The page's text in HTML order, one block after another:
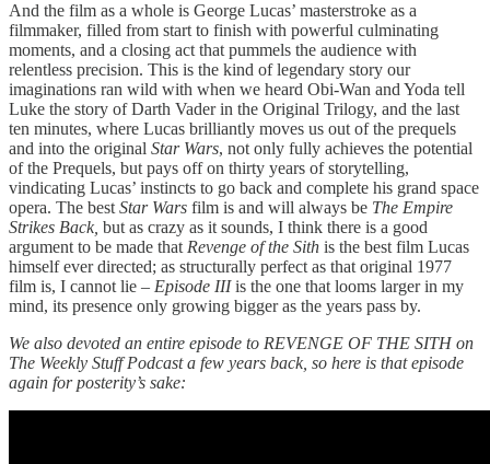
And the film as a whole is George Lucas’ masterstroke as a
filmmaker, filled from start to finish with powerful culminating
moments, and a closing act that pummels the audience with
relentless precision. This is the kind of legendary story our
imaginations ran wild with when we heard Obi-Wan and Yoda tell
Luke the story of Darth Vader in the Original Trilogy, and the last
ten minutes, where Lucas brilliantly moves us out of the prequels
and into the original Star Wars, not only fully achieves the potential
of the Prequels, but pays off on thirty years of storytelling,
vindicating Lucas’ instincts to go back and complete his grand space
opera. The best Star Wars film is and will always be The Empire
Strikes Back, but as crazy as it sounds, I think there is a good
argument to be made that Revenge of the Sith is the best film Lucas
himself ever directed; as structurally perfect as that original 1977
film is, I cannot lie – Episode IIIis the one that looms larger in my
mind, its presence only growing bigger as the years pass by.
We also devoted an entire episode to REVENGE OF THE SITH on
The Weekly Stuff Podcast a few years back, so here is that episode
again for posterity’s sake: